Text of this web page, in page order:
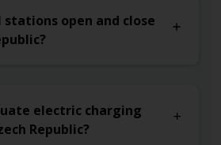
open and close
electric charging
Republic?